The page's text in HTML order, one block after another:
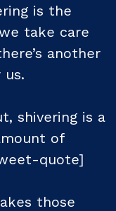
is the
take care
another
shivering is a
of
quote]
those